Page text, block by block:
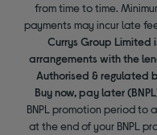
from time to time.
payments may incur late
Currys Group Limited
arrangements with the
Authorised & regulated
Buy now, pay later
BNPL promotion period to
at the end of your BNPL